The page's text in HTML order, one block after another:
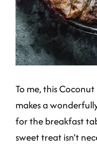
To me, this
makes a
for the breakfast
sweet treat isn’t